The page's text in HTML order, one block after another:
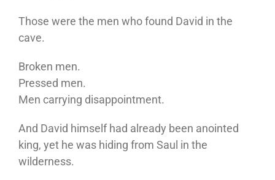
Those were the men who found David in the
cave.
Broken men.
Pressed men.
Men carrying disappointment.
And David himself had already been anointed
king, yet he was hiding from Saul in the
wilderness.